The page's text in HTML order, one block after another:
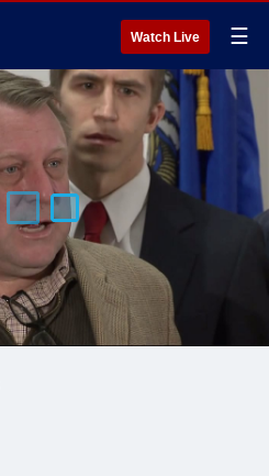
Watch Live ☰